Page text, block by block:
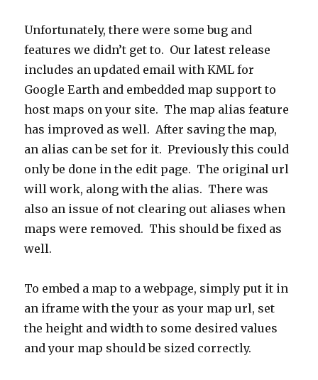
Unfortunately, there were some bug and
features we didn’t get to. Our latest release
includes an updated email with KML for
Google Earth and embedded map support to
host maps on your site. The map alias feature
has improved as well. After saving the map,
an alias can be set for it. Previously this could
only be done in the edit page. The original url
will work, along with the alias. There was
also an issue of not clearing out aliases when
maps were removed. This should be fixed as
well.
To embed a map to a webpage, simply put it in
an iframe with the your as your map url, set
the height and width to some desired values
and your map should be sized correctly.